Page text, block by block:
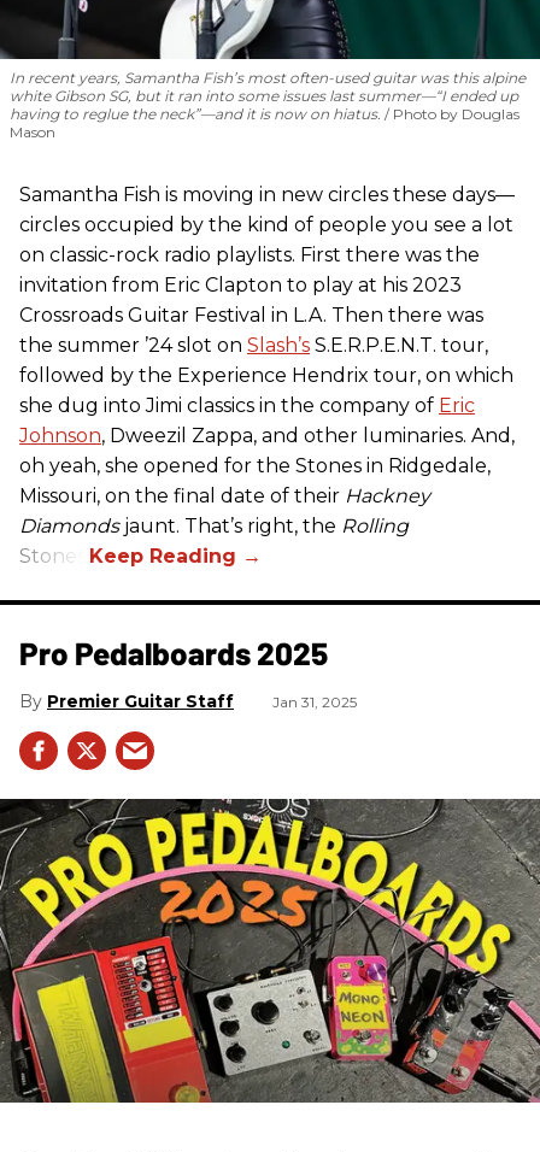
In recent years, Samantha Fish’s most often-used guitar was this alpine
white Gibson SG, but it ran into some issues last summer—“I ended up
having to reglue the neck”—and it is now on hiatus.
Photo by Douglas
Mason
Samantha Fish is moving in new circles these days—
circles occupied by the kind of people you see a lot
on classic-rock radio playlists. First there was the
invitation from Eric Clapton to play at his 2023
Crossroads Guitar Festival in L.A. Then there was
the summer ’24 slot on Slash’s S.E.R.P.E.N.T. tour,
followed by the Experience Hendrix tour, on which
she dug into Jimi classics in the company of Eric
Johnson, Dweezil Zappa, and other luminaries. And,
oh yeah, she opened for the Stones in Ridgedale,
Missouri, on the final date of their Hackney
Diamondsjaunt. That’s right, the Rolling
Stones.
Pro Pedalboards​ 2025
Premier Guitar Staff Jan 31, 2025